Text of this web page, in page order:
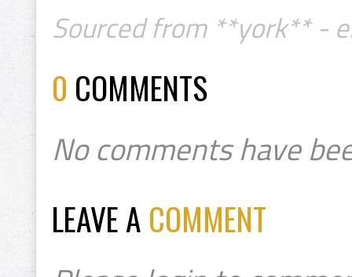
Sourced from **york** -
0 COMMENTS
No comments have
LEAVE A COMMENT